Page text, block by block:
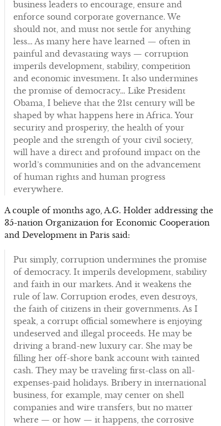
business leaders to encourage, ensure and
enforce sound corporate governance. We
should not, and must not settle for anything
less… As many here have learned — often in
painful and devastating ways — corruption
imperils development, stability, competition
and economic investment. It also undermines
the promise of democracy… Like President
Obama, I believe that the 21st century will be
shaped by what happens here in Africa. Your
security and prosperity, the health of your
people and the strength of your civil society,
will have a direct and profound impact on the
world’s communities and on the advancement
of human rights and human progress
everywhere.
A couple of months ago, A.G. Holder addressing the
35-nation Organization for Economic Cooperation
and Development in Paris said:
Put simply, corruption undermines the promise
of democracy. It imperils development, stability
and faith in our markets. And it weakens the
rule of law. Corruption erodes, even destroys,
the faith of citizens in their governments. As I
speak, a corrupt official somewhere is enjoying
undeserved and illegal proceeds. He may be
driving a brand-new luxury car. She may be
filling her off-shore bank account with tainted
cash. They may be traveling first-class on all-
expenses-paid holidays. Bribery in international
business, for example, may center on shell
companies and wire transfers, but no matter
where — or how — it happens, the corrosive